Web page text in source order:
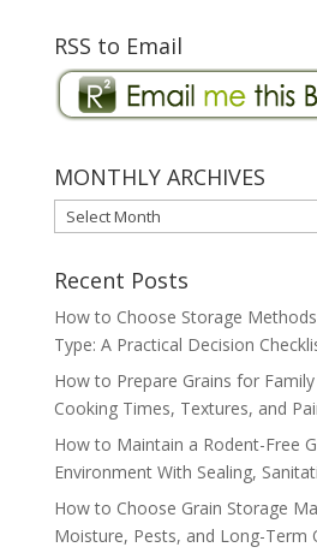
RSS to Email
MONTHLY ARCHIVES
MONTHLY
ARCHIVES
Recent Posts
How to Choose Storage
Type: A Practical Decision
How to Prepare Grains for
Cooking Times, Textures, and
How to Maintain a Rodent-Free
Environment With Sealing,
How to Choose Grain Storage
Moisture, Pests, and Long-Term